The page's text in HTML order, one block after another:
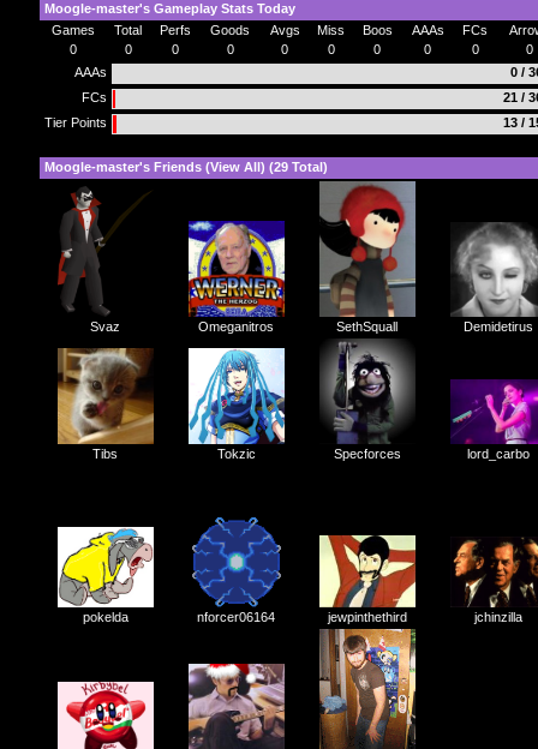
Moogle-master's Gameplay Stats Today
Games
Total Perfs Goods Avgs Miss Boos AAAs FCs
0
0 0 0 0 0 0 0 0
0
AAAs
0 /
FCs
21 /
Tier Points
13 /
Moogle-master's Friends (View All) (29 Total)
Svaz Omeganitros SethSquall Demidetirus
Tibs Tokzic Specforces lord_carbo
pokelda nforcer06164 jewpinthethird jchinzilla